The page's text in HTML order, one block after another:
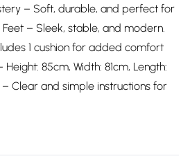
– Soft, durable, and perfect for
– Sleek, stable, and modern.
1 cushion for added comfort
85cm, Width: 81cm, Length:
– Clear and simple instructions for